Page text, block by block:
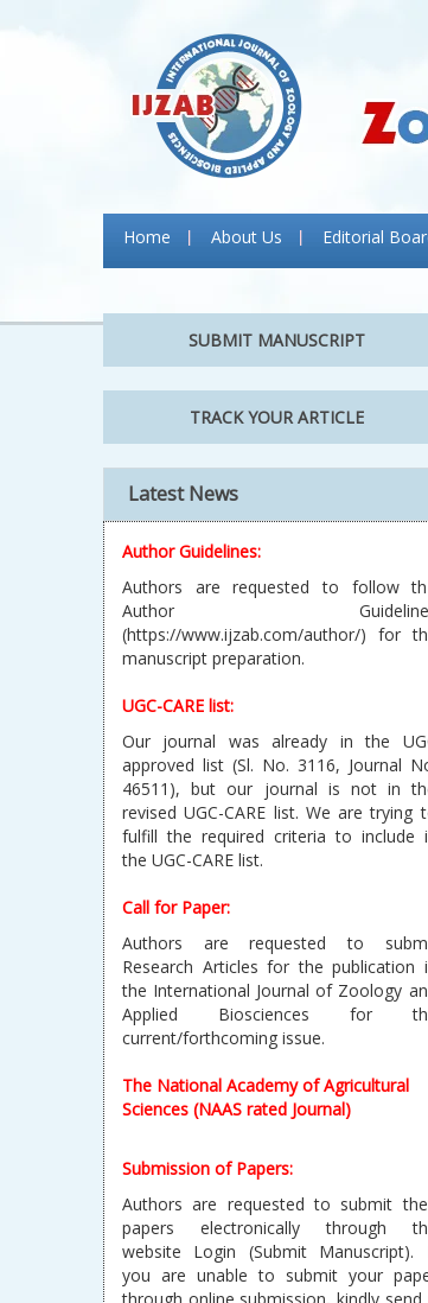
Home About Us Editorial
SUBMIT MANUSCRIPT
TRACK YOUR ARTICLE
Latest News
Authors are requested to follow the
Author
(https://www.ijzab.com/author/) for the
UGC-CARE list:
Our journal was already in the UGC
approved list (Sl. No. 3116, Journal No.
46511), but our journal is not in the
fulfill the required criteria to include
the UGC-CARE list.
Call for Paper:
Authors are requested to submit
the International Journal of Zoology and
Applied Biosciences for the
current/forthcoming issue.
The National Academy of Agricultural
Sciences (NAAS rated Journal)
Submission of Papers:
Authors are requested to submit their
website Login (Submit Manuscript). If
you are unable to submit your paper
through online submission, kindly send
toeditorijzab@gmail.com
Reprint & Publication Certificate: